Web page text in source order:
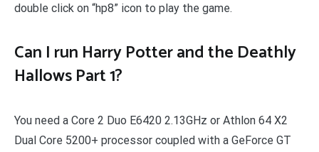
double click on “hp8” icon to play the game.
Can I run Harry Potter and the Deathly
Hallows Part 1?
You need a Core 2 Duo E6420 2.13GHz or Athlon 64 X2
Dual Core 5200+ processor coupled with a GeForce GT